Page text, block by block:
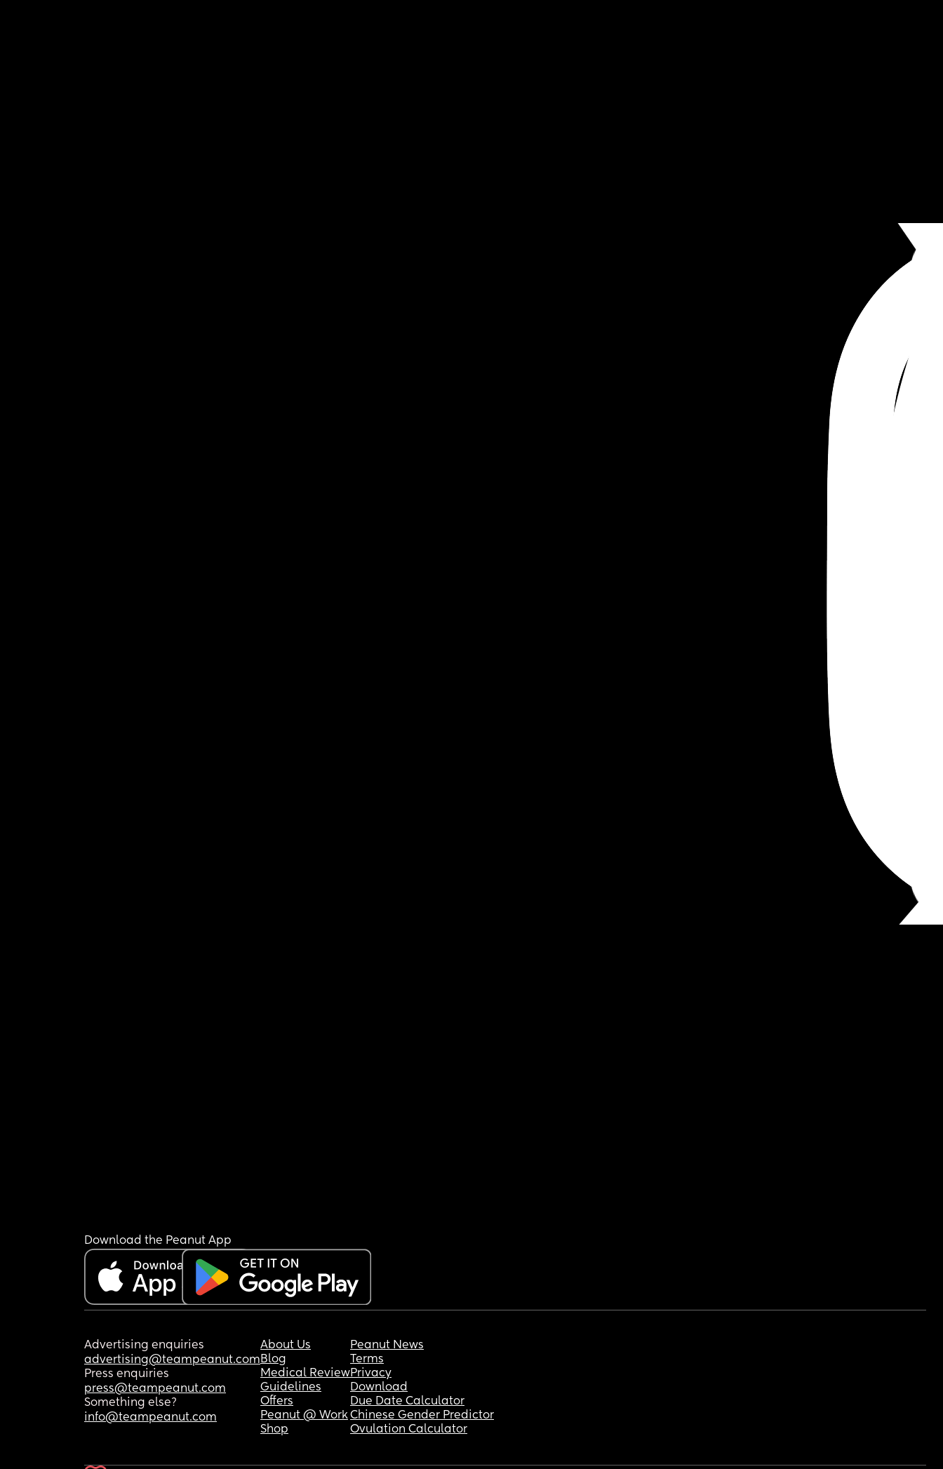
Download the Peanut App
Advertising enquiries
advertising@teampeanut.com
Press enquiries
press@teampeanut.com
Something else?
info@teampeanut.com
About Us
Blog
Medical Review
Guidelines
Offers
Peanut @ Work
Shop
Peanut News
Terms
Privacy
Download
Due Date Calculator
Chinese Gender Predictor
Ovulation Calculator